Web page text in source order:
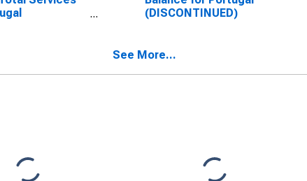
(DISCONTINUED)
See More...